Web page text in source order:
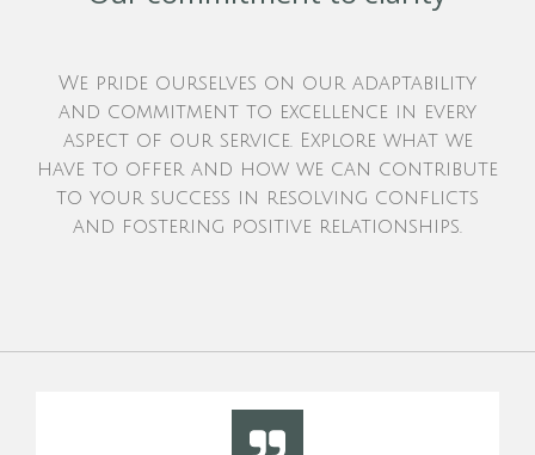
We pride ourselves on our adaptability
and commitment to excellence in every
aspect of our service. Explore what we
have to offer and how we can contribute
to your success in resolving conflicts
and fostering positive relationships.